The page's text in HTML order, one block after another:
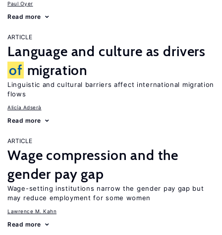
Paul Oyer
Read more
ARTICLE
Language and culture as drivers
of migration
Linguistic and cultural barriers affect international migration
flows
Alicía Adserà
Read more
ARTICLE
Wage compression and the
gender pay gap
Wage-setting institutions narrow the gender pay gap but
may reduce employment for some women
Lawrence M. Kahn
Read more